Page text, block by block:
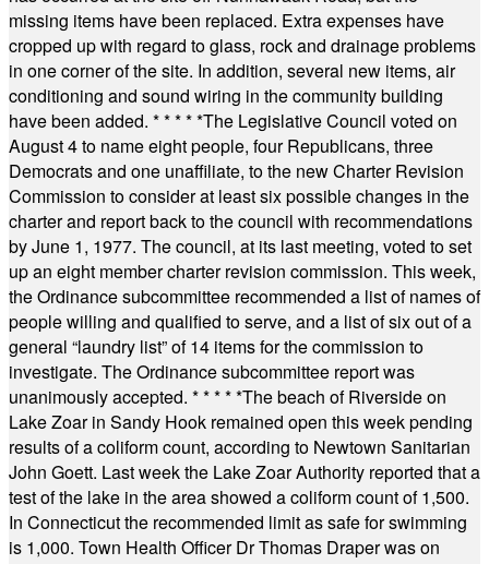
missing items have been replaced. Extra expenses have
cropped up with regard to glass, rock and drainage problems
in one corner of the site. In addition, several new items, air
conditioning and sound wiring in the community building
have been added. * * * * *The Legislative Council voted on
August 4 to name eight people, four Republicans, three
Democrats and one unaffiliate, to the new Charter Revision
Commission to consider at least six possible changes in the
charter and report back to the council with recommendations
by June 1, 1977. The council, at its last meeting, voted to set
up an eight member charter revision commission. This week,
the Ordinance subcommittee recommended a list of names of
people willing and qualified to serve, and a list of six out of a
general “laundry list” of 14 items for the commission to
investigate. The Ordinance subcommittee report was
unanimously accepted. * * * * *The beach of Riverside on
Lake Zoar in Sandy Hook remained open this week pending
results of a coliform count, according to Newtown Sanitarian
John Goett. Last week the Lake Zoar Authority reported that a
test of the lake in the area showed a coliform count of 1,500.
In Connecticut the recommended limit as safe for swimming
is 1,000. Town Health Officer Dr Thomas Draper was on